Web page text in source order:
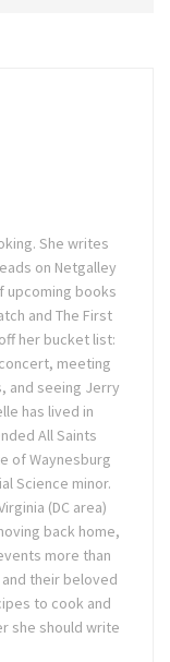
She writes
on Netgalley
upcoming books
and The First
her bucket list:
meeting
and seeing Jerry
has lived in
All Saints
of Waynesburg
Science minor.
(DC area)
back home,
more than
their beloved
to cook and
she should write